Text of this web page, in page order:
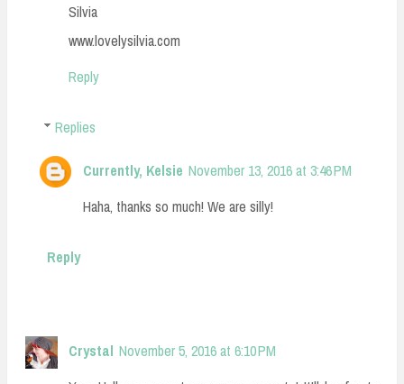
Silvia
www.lovelysilvia.com
Reply
Replies
Currently, Kelsie November 13, 2016 at 3:46 PM
Haha, thanks so much! We are silly!
Reply
Crystal November 5, 2016 at 6:10 PM